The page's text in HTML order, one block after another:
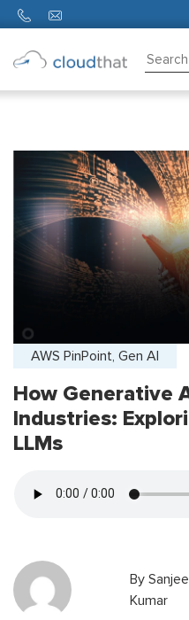
About
AWS PinPoint, Gen AI
How Generative
Industries:
LLMs
By
Kumar